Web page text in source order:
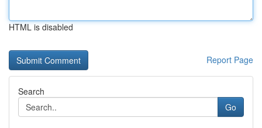
HTML is disabled
Report Page
Search
Go